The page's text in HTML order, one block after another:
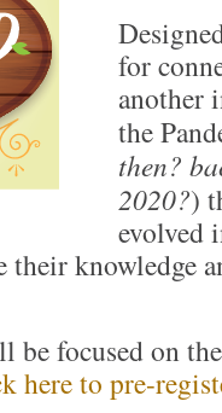
for
another
the
then?
2020?)
evolved
their knowledge
be focused on
here to pre-